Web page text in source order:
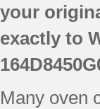
your
exactly to
Many oven